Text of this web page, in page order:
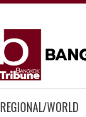
REGIONAL/WORLD